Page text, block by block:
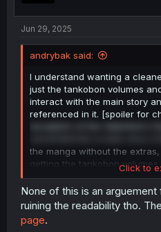
Jun 29, 2025
andrybak said:
I understand wanting a
just the tankobon volumes
interact with the main story
referenced in it. [spoiler for
the manga without the
getting the tankobon volumes
Entertainment or a PDF
However, this is not the most
majority of people on
Discord love the extras. For
Click to
None of this is an
ruining the readability tho.
page.